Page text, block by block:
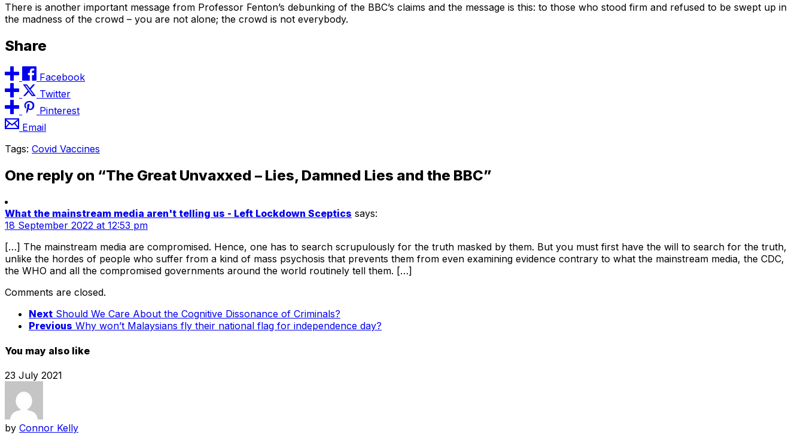
There is another important message from Professor Fenton’s debunking of the BBC’s claims and the message is this: to those who stood firm and refused to be swept up in
the madness of the crowd – you are not alone; the crowd is not everybody.
Share
Facebook
Twitter
Pinterest
Email
Tags: Covid Vaccines
One reply on “The Great Unvaxxed – Lies, Damned Lies and the BBC”
What the mainstream media aren't telling us - Left Lockdown Sceptics says:
18 September 2022 at 12:53 pm
[…] The mainstream media are compromised. Hence, one has to search scrupulously for the truth masked by them. But you must first have the will to search for the truth,
unlike the hordes of people who suffer from a kind of mass psychosis that prevents them from even examining evidence contrary to what the mainstream media, the CDC,
the WHO and all the compromised governments around the world routinely tell them. […]
Comments are closed.
Next Should We Care About the Cognitive Dissonance of Criminals?
Previous Why won’t Malaysians fly their national flag for independence day?
You may also like
23 July 2021
by Connor Kelly